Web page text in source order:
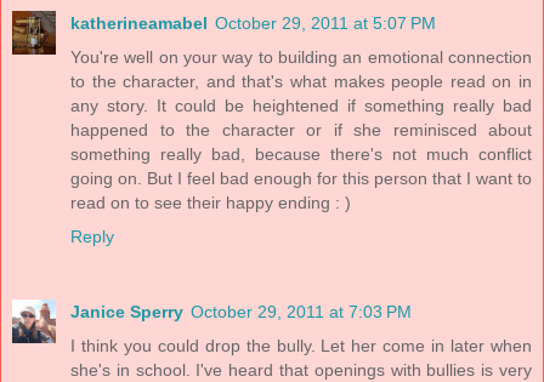
katherineamabel October 29, 2011 at 5:07 PM
You're well on your way to building an emotional connection
to the character, and that's what makes people read on in
any story. It could be heightened if something really bad
happened to the character or if she reminisced about
something really bad, because there's not much conflict
going on. But I feel bad enough for this person that I want to
read on to see their happy ending : )
Reply
Janice Sperry October 29, 2011 at 7:03 PM
I think you could drop the bully. Let her come in later when
she's in school. I've heard that openings with bullies is very